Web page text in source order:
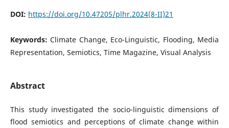
DOI: https://doi.org/10.47205/plhr.2024(8-II)21
Keywords:Climate Change, Eco-Linguistic, Flooding, Media
Representation, Semiotics, Time Magazine, Visual Analysis
Abstract
This study investigated the socio-linguistic dimensions of
flood semiotics and perceptions of climate change within